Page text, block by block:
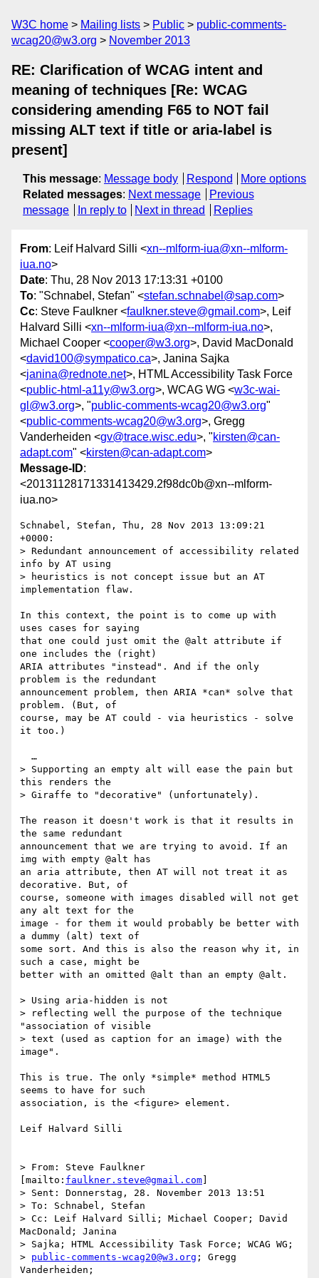
W3C home Mailing lists Public
public-comments-
wcag20@w3.org
November 2013
RE: Clarification of WCAG intent and
meaning of techniques [Re: WCAG
considering amending F65 to NOT fail
missing ALT text if title or aria-label is
present]
This message: Message body Respond
More options
Related messages: Next message
Previous
message
In reply to Next in thread Replies
From: Leif Halvard Silli <xn--mlform-iua@xn--mlform-
iua.no>
Date: Thu, 28 Nov 2013 17:13:31 +0100
To: "Schnabel, Stefan" <stefan.schnabel@sap.com>
Cc: Steve Faulkner <faulkner.steve@gmail.com>, Leif
Halvard Silli <xn--mlform-iua@xn--mlform-iua.no>,
Michael Cooper <cooper@w3.org>, David MacDonald
<david100@sympatico.ca>, Janina Sajka
<janina@rednote.net>, HTML Accessibility Task Force
<public-html-a11y@w3.org>, WCAG WG <w3c-wai-
gl@w3.org>, "public-comments-wcag20@w3.org"
<public-comments-wcag20@w3.org>, Gregg
Vanderheiden <gv@trace.wisc.edu>, "kirsten@can-
adapt.com" <kirsten@can-adapt.com>
Message-ID:
<20131128171331413429.2f98dc0b@xn--mlform-
iua.no>
Schnabel, Stefan, Thu, 28 Nov 2013 13:09:21
+0000:
> Redundant announcement of accessibility related
info by AT using
> heuristics is not concept issue but an AT
implementation flaw.
In this context, the point is to come up with
uses cases for saying
that one could just omit the @alt attribute if
one includes the (right)
ARIA attributes "instead". And if the only
problem is the redundant
announcement problem, then ARIA *can* solve that
problem. (But, of
course, may be AT could - via heuristics - solve
it too.)
> Supporting an empty alt will ease the pain but
this renders the
> Giraffe to "decorative" (unfortunately).
The reason it doesn't work is that it results in
the same redundant
announcement that we are trying to avoid. If an
img with empty @alt has
an aria attribute, then AT will not treat it as
decorative. But, of
course, someone with images disabled will not get
any alt text for the
image - for them it would probably be better with
a dummy (alt) text of
some sort. And this is also the reason why it, in
such a case, might be
better with an omitted @alt than an empty @alt.
> Using aria-hidden is not
> reflecting well the purpose of the technique
"association of visible
> text (used as caption for an image) with the
image".
This is true. The only *simple* method HTML5
seems to have for such
association, is the <figure> element.
Leif Halvard Silli
> From: Steve Faulkner
[mailto: faulkner.steve@gmail.com
> Sent: Donnerstag, 28. November 2013 13:51
> To: Schnabel, Stefan
> Cc: Leif Halvard Silli; Michael Cooper; David
MacDonald; Janina
> Sajka; HTML Accessibility Task Force; WCAG WG;
> public-comments-wcag20@w3.org ; Gregg
Vanderheiden;